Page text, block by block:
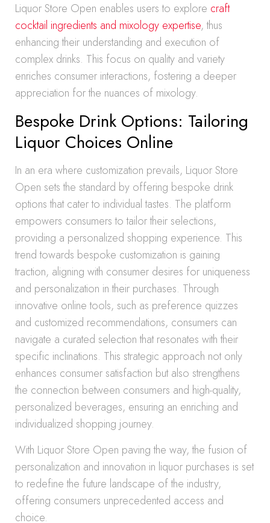
Liquor Store Open enables users to explore craft
cocktail ingredients and mixology expertise, thus
enhancing their understanding and execution of
complex drinks. This focus on quality and variety
enriches consumer interactions, fostering a deeper
appreciation for the nuances of mixology.
Bespoke Drink Options: Tailoring
Liquor Choices Online
In an era where customization prevails, Liquor Store
Open sets the standard by offering bespoke drink
options that cater to individual tastes. The platform
empowers consumers to tailor their selections,
providing a personalized shopping experience. This
trend towards bespoke customization is gaining
traction, aligning with consumer desires for uniqueness
and personalization in their purchases. Through
innovative online tools, such as preference quizzes
and customized recommendations, consumers can
navigate a curated selection that resonates with their
specific inclinations. This strategic approach not only
enhances consumer satisfaction but also strengthens
the connection between consumers and high-quality,
personalized beverages, ensuring an enriching and
individualized shopping journey.
With Liquor Store Open paving the way, the fusion of
personalization and innovation in liquor purchases is set
to redefine the future landscape of the industry,
offering consumers unprecedented access and
choice.